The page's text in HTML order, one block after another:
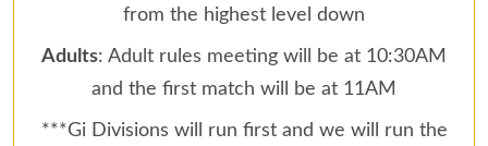
from the highest level down
Adults: Adult rules meeting will be at 10:30AM
and the first match will be at 11AM
***Gi Divisions will run first and we will run the